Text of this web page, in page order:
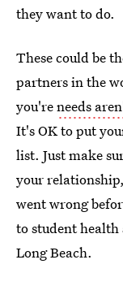
they want to do.
These could be
partners in the
you'reneeds
It's OK to put
list. Just make
your
went wrong
to student
Long Beach.